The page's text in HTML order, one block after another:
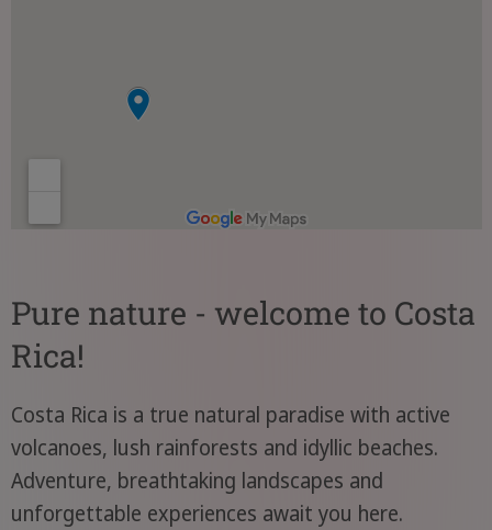
Pure nature - welcome to Costa
Rica!
Costa Rica is a true natural paradise with active
volcanoes, lush rainforests and idyllic beaches.
Adventure, breathtaking landscapes and
unforgettable experiences await you here.